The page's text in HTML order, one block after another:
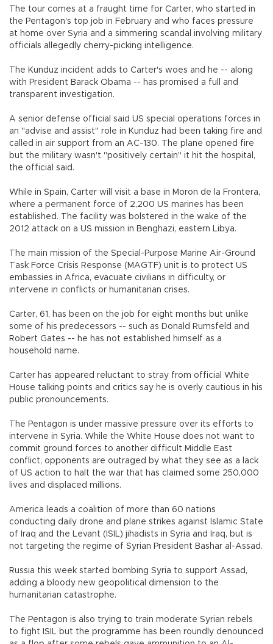
The tour comes at a fraught time for Carter, who started in
the Pentagon's top job in February and who faces pressure
at home over Syria and a simmering scandal involving military
officials allegedly cherry-picking intelligence.
The Kunduz incident adds to Carter's woes and he -- along
with President Barack Obama -- has promised a full and
transparent investigation.
A senior defense official said US special operations forces in
an "advise and assist" role in Kunduz had been taking fire and
called in air support from an AC-130. The plane opened fire
but the military wasn't "positively certain" it hit the hospital,
the official said.
While in Spain, Carter will visit a base in Moron de la Frontera,
where a permanent force of 2,200 US marines has been
established. The facility was bolstered in the wake of the
2012 attack on a US mission in Benghazi, eastern Libya.
The main mission of the Special-Purpose Marine Air-Ground
Task Force Crisis Response (MAGTF) unit is to protect US
embassies in Africa, evacuate civilians in difficulty, or
intervene in conflicts or humanitarian crises.
Carter, 61, has been on the job for eight months but unlike
some of his predecessors -- such as Donald Rumsfeld and
Robert Gates -- he has not established himself as a
household name.
Carter has appeared reluctant to stray from official White
House talking points and critics say he is overly cautious in his
public pronouncements.
The Pentagon is under massive pressure over its efforts to
intervene in Syria. While the White House does not want to
commit ground forces to another difficult Middle East
conflict, opponents are outraged by what they see as a lack
of US action to halt the war that has claimed some 250,000
lives and displaced millions.
America leads a coalition of more than 60 nations
conducting daily drone and plane strikes against Islamic State
of Iraq and the Levant (ISIL) jihadists in Syria and Iraq, but is
not targeting the regime of Syrian President Bashar al-Assad.
Russia this week started bombing Syria to support Assad,
adding a bloody new geopolitical dimension to the
humanitarian catastrophe.
The Pentagon is also trying to train moderate Syrian rebels
to fight ISIL but the programme has been roundly denounced